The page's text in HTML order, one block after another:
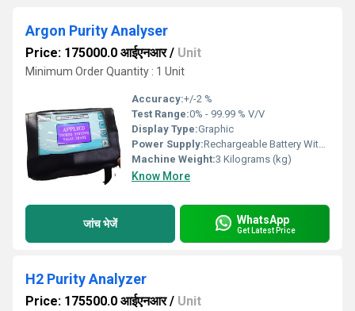
Argon Purity Analyser
Price: 175000.0 आईएनआर/ Unit
Minimum Order Quantity : 1 Unit
Accuracy:+/-2 %
Test Range:0% - 99.99 % V/V
Display Type:Graphic
Power Supply:Rechargeable Battery With Charger
Machine Weight:3 Kilograms (kg)
Know More
जांच भेजें WhatsApp
Get Latest Price
H2 Purity Analyzer
Price: 175500.0 आईएनआर/ Unit